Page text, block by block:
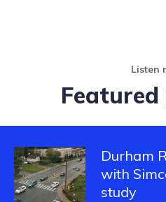
Listen
Durham
with
study